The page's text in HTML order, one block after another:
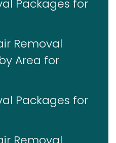
Packages for
Removal
Area for
Packages for